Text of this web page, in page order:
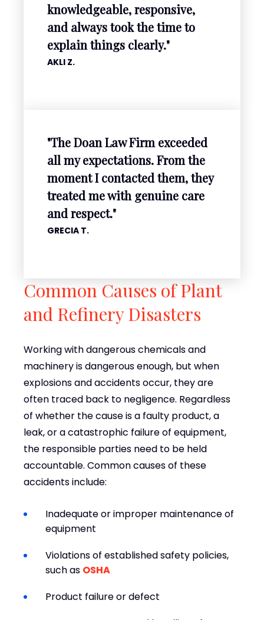
knowledgeable, responsive,
and always took the time to
explain things clearly."
AKLI Z.
"The Doan Law Firm exceeded
all my expectations. From the
moment I contacted them, they
treated me with genuine care
and respect."
GRECIA T.
Common Causes of Plant
and Refinery Disasters
Working with dangerous chemicals and
machinery is dangerous enough, but when
explosions and accidents occur, they are
often traced back to negligence. Regardless
of whether the cause is a faulty product, a
leak, or a catastrophic failure of equipment,
the responsible parties need to be held
accountable. Common causes of these
accidents include:
Inadequate or improper maintenance of
equipment
Violations of established safety policies,
such as OSHA
Product failure or defect